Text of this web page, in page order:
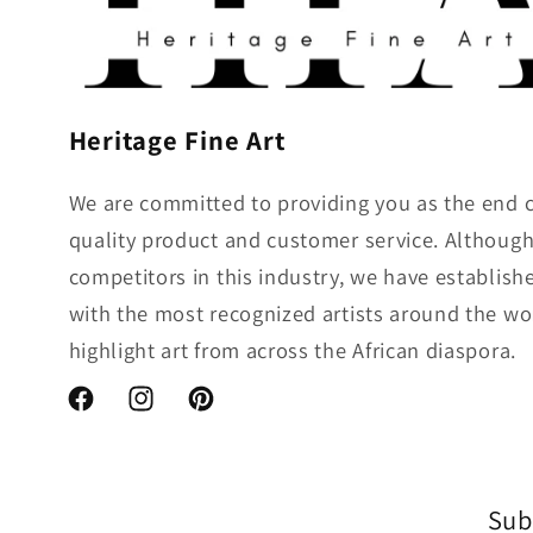
Heritage Fine Art
We are committed to providing you as the end
quality product and customer service.
competitors in this industry, we have
with the most recognized artists around the
highlight art from across the African diaspora.
FacebookInstagramPinterest